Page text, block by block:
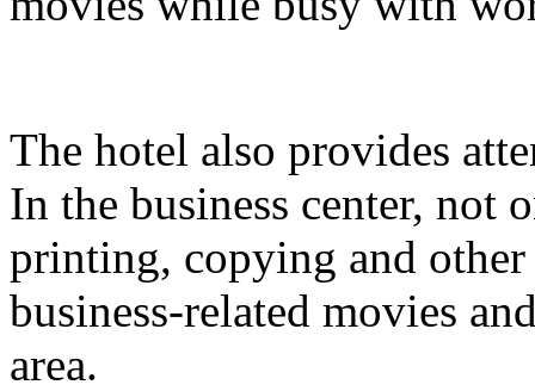
The hotel also provides
In the business center, not
printing, copying and
business-related movies
area.